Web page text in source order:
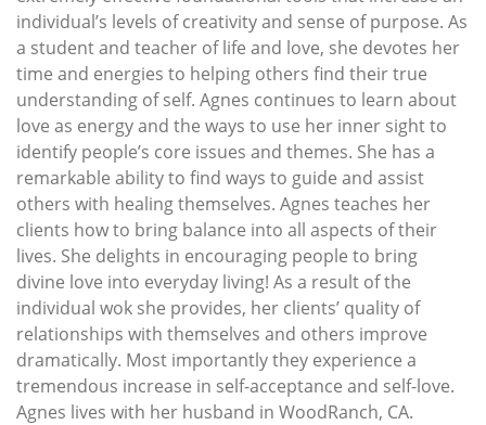
individual’s levels of creativity and sense of purpose. As
a student and teacher of life and love, she devotes her
time and energies to helping others find their true
understanding of self. Agnes continues to learn about
love as energy and the ways to use her inner sight to
identify people’s core issues and themes. She has a
remarkable ability to find ways to guide and assist
others with healing themselves. Agnes teaches her
clients how to bring balance into all aspects of their
lives. She delights in encouraging people to bring
divine love into everyday living! As a result of the
individual wok she provides, her clients’ quality of
relationships with themselves and others improve
dramatically. Most importantly they experience a
tremendous increase in self-acceptance and self-love.
Agnes lives with her husband in WoodRanch, CA.